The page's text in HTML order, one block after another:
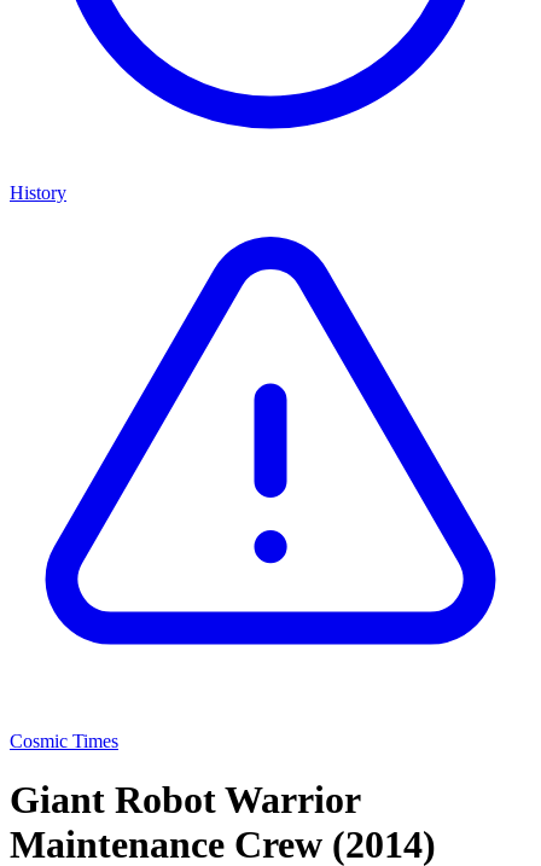
History
Cosmic Times
Giant Robot Warrior
Maintenance Crew (2014)